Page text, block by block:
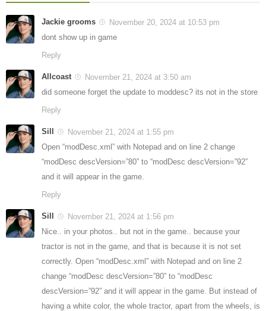
Jackie grooms
November 20, 2024 at 10:53 pm
dont show up in game
Reply
Allcoast
November 21, 2024 at 3:50 am
did someone forget the update to moddesc? its not in the store
Reply
Sill
November 21, 2024 at 1:55 pm
Open “modDesc.xml” with Notepad and on line 2 change
“modDesc descVersion=”80” to “modDesc descVersion=”92”
and it will appear in the game.
Reply
Sill
November 21, 2024 at 1:56 pm
Nice.. in your photos.. but not in the game.. because your
tractor is not in the game, and that is because it is not set
correctly. Open “modDesc.xml” with Notepad and on line 2
change “modDesc descVersion=”80” to “modDesc
descVersion=”92” and it will appear in the game. But instead of
having a white color, the whole tractor, apart from the wheels, is